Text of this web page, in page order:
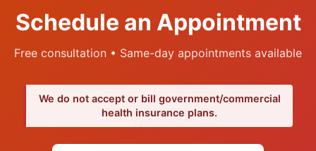
Schedule an Appointment
Free consultation • Same-day appointments available
We do not accept or bill government/commercial
health insurance plans.